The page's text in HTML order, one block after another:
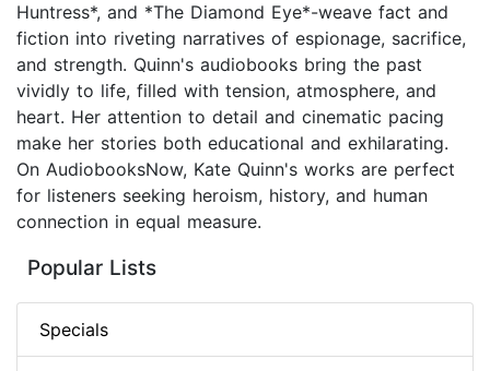
Huntress*, and *The Diamond Eye*-weave fact and
fiction into riveting narratives of espionage, sacrifice,
and strength. Quinn's audiobooks bring the past
vividly to life, filled with tension, atmosphere, and
heart. Her attention to detail and cinematic pacing
make her stories both educational and exhilarating.
On AudiobooksNow, Kate Quinn's works are perfect
for listeners seeking heroism, history, and human
connection in equal measure.
Popular Lists
Specials